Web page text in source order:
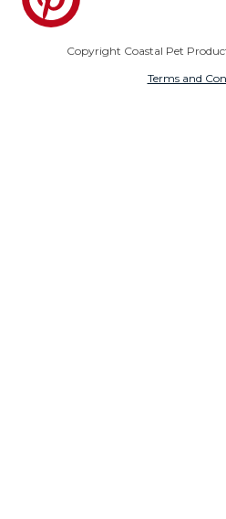
Copyright Coastal Pet
Terms and